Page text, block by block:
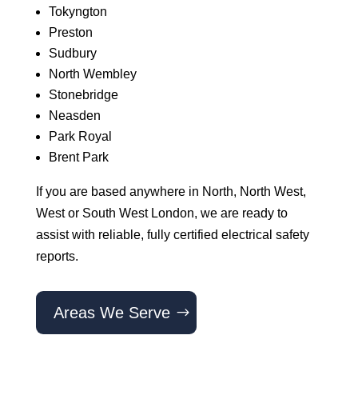
Tokyngton
Preston
Sudbury
North Wembley
Stonebridge
Neasden
Park Royal
Brent Park
If you are based anywhere in North, North West,
West or South West London, we are ready to
assist with reliable, fully certified electrical safety
reports.
Areas We Serve